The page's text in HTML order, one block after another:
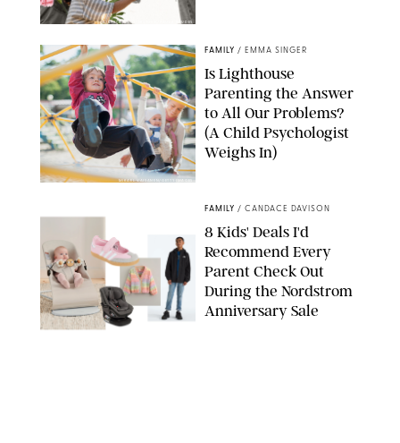
GBJSTOCK/SHUTTERSTOCK/PAULA BOUDES
MIKAEL VAISANEN/GETTY IMAGES
FAMILY / EMMA SINGER
Is Lighthouse
Parenting the Answer
to All Our Problems?
(A Child Psychologist
Weighs In)
FAMILY / CANDACE DAVISON
8 Kids' Deals I'd
Recommend Every
Parent Check Out
During the Nordstrom
Anniversary Sale